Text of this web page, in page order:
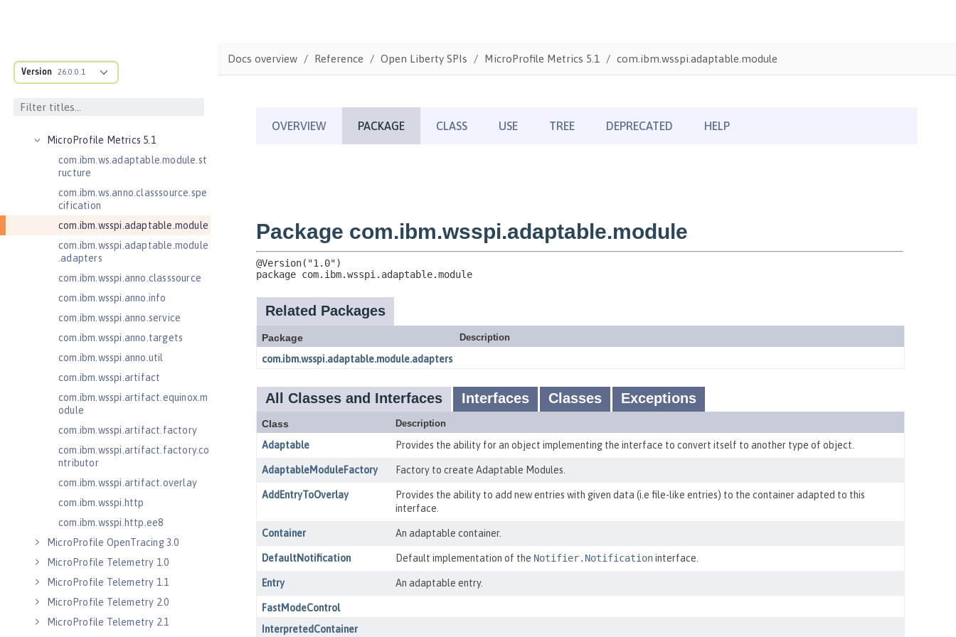
Version 26.0.0.1
JavaServer Pages 2.3
Message-Driven Beans 3.2
MicroProfile Metrics 5.1
com.ibm.ws.adaptable.module.st
ructure
com.ibm.ws.anno.classsource.spe
cification
com.ibm.wsspi.adaptable.module
com.ibm.wsspi.adaptable.module
.adapters
com.ibm.wsspi.anno.classsource
com.ibm.wsspi.anno.info
com.ibm.wsspi.anno.service
com.ibm.wsspi.anno.targets
com.ibm.wsspi.anno.util
com.ibm.wsspi.artifact
com.ibm.wsspi.artifact.equinox.m
odule
com.ibm.wsspi.artifact.factory
com.ibm.wsspi.artifact.factory.co
ntributor
com.ibm.wsspi.artifact.overlay
com.ibm.wsspi.http
com.ibm.wsspi.http.ee8
MicroProfile OpenTracing 3.0
MicroProfile Telemetry 1.0
MicroProfile Telemetry 1.1
MicroProfile Telemetry 2.0
MicroProfile Telemetry 2.1
Docs overview Reference Open Liberty SPIs MicroProfile Metrics 5.1 com.ibm.wsspi.adaptable.module